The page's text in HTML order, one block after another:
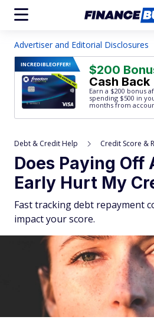
Advertiser and Editorial Disclosures
INCREDIBLEOFFER! $200
Cash Back
Earn a $200 bonus
spending $500 in
months from
Debt & Credit Help Credit Score &
Does Paying Off
Early Hurt My
Fast tracking debt repayment
impact your score.